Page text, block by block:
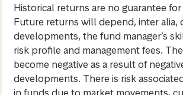
Historical returns are no guarantee
Future returns will depend, inter alia,
developments, the fund manager’s
risk profile and management fees.
become negative as a result of
developments. There is risk